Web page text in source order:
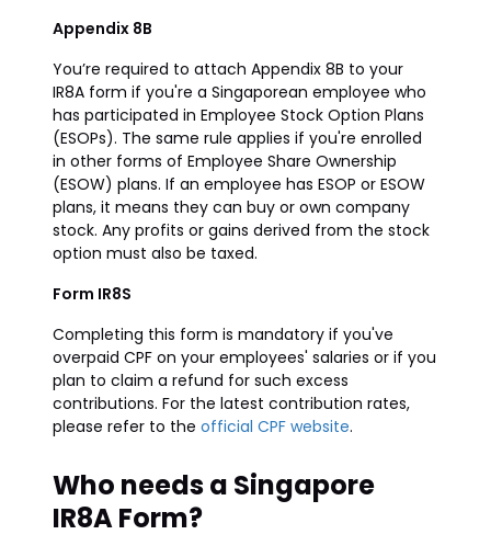
Appendix 8B
You’re required to attach Appendix 8B to your
IR8A form if you're a Singaporean employee who
has participated in Employee Stock Option Plans
(ESOPs). The same rule applies if you're enrolled
in other forms of Employee Share Ownership
(ESOW) plans. If an employee has ESOP or ESOW
plans, it means they can buy or own company
stock. Any profits or gains derived from the stock
option must also be taxed.
Form IR8S
Completing this form is mandatory if you've
overpaid CPF on your employees' salaries or if you
plan to claim a refund for such excess
contributions. For the latest contribution rates,
please refer to the official CPF website.
Who needs a Singapore
IR8A Form?